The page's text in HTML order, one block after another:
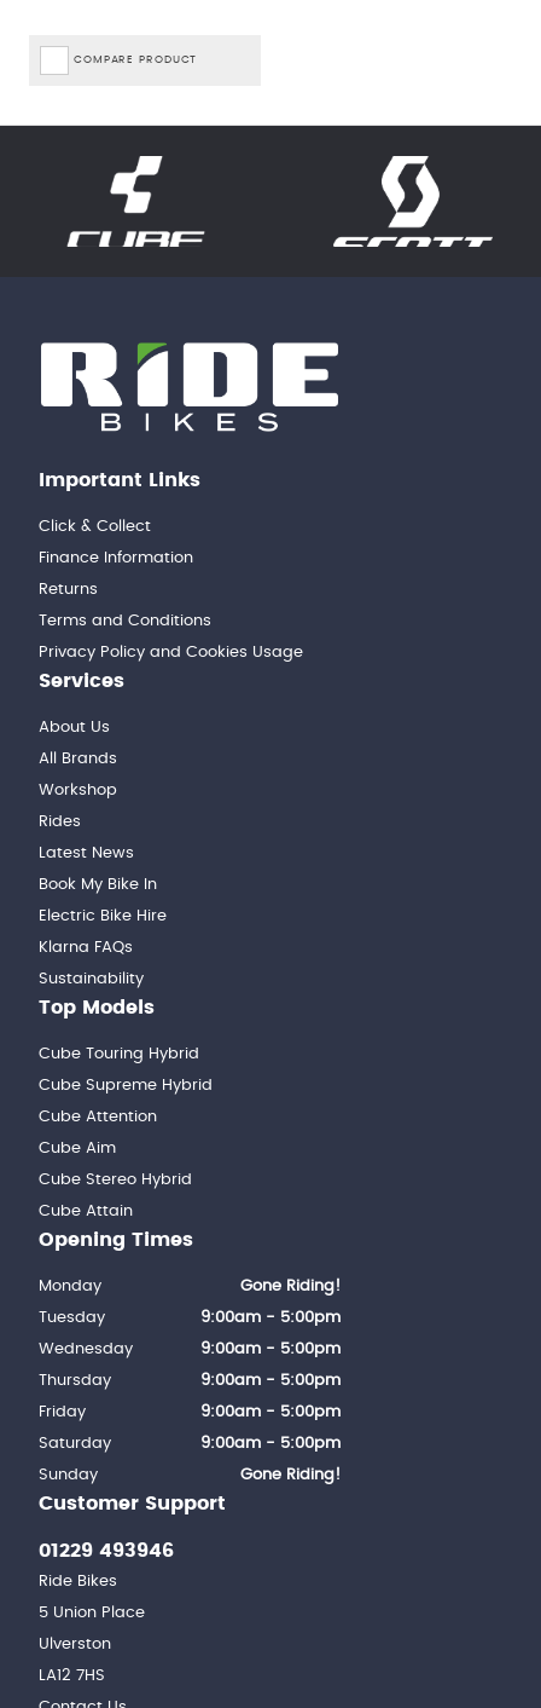
COMPARE PRODUCT
Important Links
Click & Collect
Finance Information
Returns
Terms and Conditions
Privacy Policy and Cookies Usage
Services
About Us
All Brands
Workshop
Rides
Latest News
Book My Bike In
Electric Bike Hire
Klarna FAQs
Sustainability
Top Models
Cube Touring Hybrid
Cube Supreme Hybrid
Cube Attention
Cube Aim
Cube Stereo Hybrid
Cube Attain
Customer Support
01229 493946
Ride Bikes
5 Union Place
Ulverston
LA12 7HS
Opening Times
Monday
Gone Riding!
Tuesday
9:00am - 5:00pm
Wednesday
9:00am - 5:00pm
Thursday
9:00am - 5:00pm
Friday
9:00am - 5:00pm
Saturday
9:00am - 5:00pm
Sunday
Gone Riding!